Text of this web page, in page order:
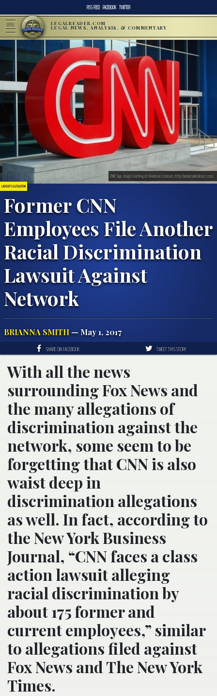
RSS FEED FACEBOOK TWITTER
MENU LEGALREADER.COM
LEGAL NEWS, ANALYSIS, & COMMENTARY
LAWSUITS & LITIGATION
Former CNN
Employees File Another
Racial Discrimination
Lawsuit Against
Network
BRIANNA SMITH — May 1, 2017
CNN Sign; Image Courtesy of American Lookout, http://americanlookout.com/
SHARE ON FACEBOOK TWEET THIS STORY
With all the news
surrounding Fox News and
the many allegations of
discrimination against the
network, some seem to be
forgetting that CNN is also
waist deep in
discrimination allegations
as well. In fact, according to
the New York Business
Journal, “CNN faces a class
action lawsuit alleging
racial discrimination by
about 175 former and
current employees,” similar
to allegations filed against
Fox News and The New York
Times.